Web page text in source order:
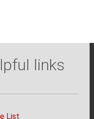
links
List